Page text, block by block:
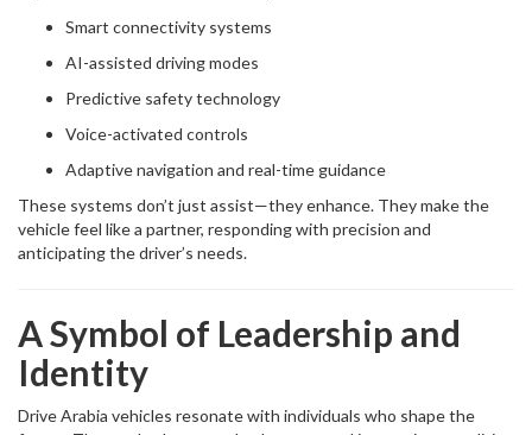
Smart connectivity systems
AI-assisted driving modes
Predictive safety technology
Voice-activated controls
Adaptive navigation and real-time guidance
These systems don’t just assist—they enhance. They make the
vehicle feel like a partner, responding with precision and
anticipating the driver’s needs.
A Symbol of Leadership and
Identity
Drive Arabia vehicles resonate with individuals who shape the